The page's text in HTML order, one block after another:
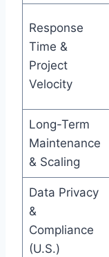
Response
Time &
Project
Velocity
Long-Term
Maintenance
& Scaling
Data Privacy
&
Compliance
(U.S.)